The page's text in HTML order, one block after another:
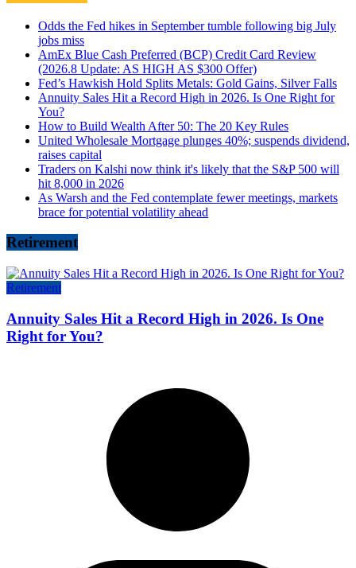
Odds the Fed hikes in September tumble following big July
jobs miss
AmEx Blue Cash Preferred (BCP) Credit Card Review
(2026.8 Update: AS HIGH AS $300 Offer)
Fed’s Hawkish Hold Splits Metals: Gold Gains, Silver Falls
Annuity Sales Hit a Record High in 2026. Is One Right for
You?
How to Build Wealth After 50: The 20 Key Rules
United Wholesale Mortgage plunges 40%; suspends dividend,
raises capital
Traders on Kalshi now think it's likely that the S&P 500 will
hit 8,000 in 2026
As Warsh and the Fed contemplate fewer meetings, markets
brace for potential volatility ahead
Retirement
Retirement
Annuity Sales Hit a Record High in 2026. Is One
Right for You?